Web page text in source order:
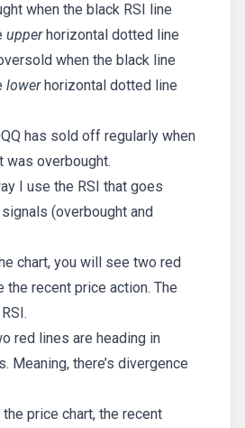
when the black RSI line
upperhorizontal dotted line
when the black line
lowerhorizontal dotted line
has sold off regularly when
was overbought.
I use the RSI that goes
(overbought and
chart, you will see two red
the recent price action. The
red lines are heading in
Meaning, there’s divergence
price chart, the recent